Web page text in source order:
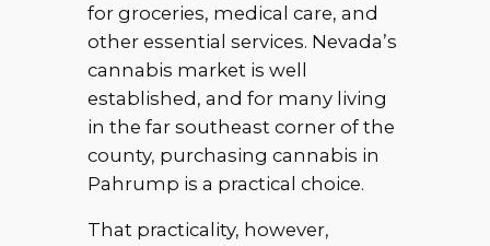
for groceries, medical care, and
other essential services. Nevada’s
cannabis market is well
established, and for many living
in the far southeast corner of the
county, purchasing cannabis in
Pahrump is a practical choice.
That practicality, however,